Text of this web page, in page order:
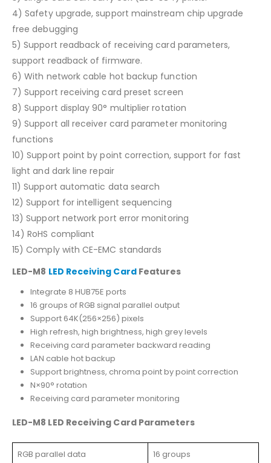
4) Safety upgrade, support mainstream chip upgrade
free debugging
5) Support readback of receiving card parameters,
support readback of firmware.
6) With network cable hot backup function
7) Support receiving card preset screen
8) Support display 90° multiplier rotation
9) Support all receiver card parameter monitoring
functions
10) Support point by point correction, support for fast
light and dark line repair
11) Support automatic data search
12) Support for intelligent sequencing
13) Support network port error monitoring
14) RoHS compliant
15) Comply with CE-EMC standards
LED-M8 LED Receiving CardFeatures
Integrate 8 HUB75E ports
16 groups of RGB signal parallel output
Support 64K(256×256) pixels
High refresh, high brightness, high grey levels
Receiving card parameter backward reading
LAN cable hot backup
Support brightness, chroma point by point correction
N×90° rotation
Receiving card parameter monitoring
LED-M8 LED Receiving Card Parameters
RGB parallel data 16 groups